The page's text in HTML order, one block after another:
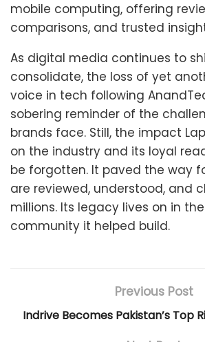
mobile computing, offering
comparisons, and trusted
As digital media continues to
consolidate, the loss of yet
voice in tech following
sobering reminder of the
brands face. Still, the impact
on the industry and its loyal
be forgotten. It paved the way
are reviewed, understood, and
millions. Its legacy lives on in
community it helped build.
Previous Post
Indrive Becomes Pakistan’s Top